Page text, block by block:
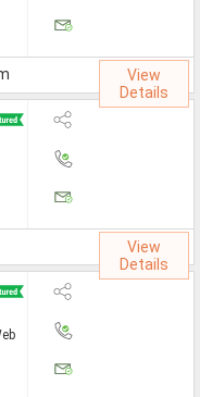
Jobs
From Home Jobs
Courses
Courses
Jobs / PGDM Jobs
Jobs / M.Tech Jobs
View
Details
View
Details